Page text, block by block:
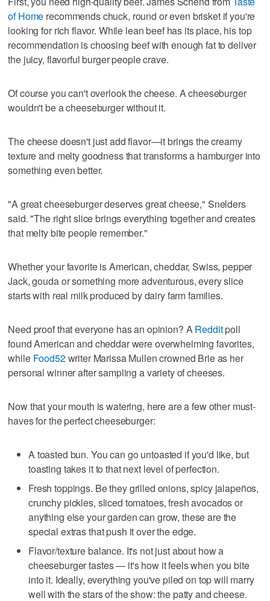
of Home recommends chuck, round or even brisket if you're
looking for rich flavor. While lean beef has its place, his top
recommendation is choosing beef with enough fat to deliver
the juicy, flavorful burger people crave.
Of course you can't overlook the cheese. A cheeseburger
wouldn't be a cheeseburger without it.
The cheese doesn't just add flavor—it brings the creamy
texture and melty goodness that transforms a hamburger into
something even better.
"A great cheeseburger deserves great cheese," Snelders
said. "The right slice brings everything together and creates
that melty bite people remember."
Whether your favorite is American, cheddar, Swiss, pepper
Jack, gouda or something more adventurous, every slice
starts with real milk produced by dairy farm families.
Need proof that everyone has an opinion? ARedditpoll
found American and cheddar were overwhelming favorites,
while Food52writer Marissa Mullen crowned Brie as her
personal winner after sampling a variety of cheeses.
Now that your mouth is watering, here are a few other must-
haves for the perfect cheeseburger:
A toasted bun. You can go untoasted if you'd like, but
toasting takes it to that next level of perfection.
Fresh toppings. Be they grilled onions, spicy jalapeños,
crunchy pickles, sliced tomatoes, fresh avocados or
anything else your garden can grow, these are the
special extras that push it over the edge.
Flavor/texture balance. It's not just about how a
cheeseburger tastes — it's how it feels when you bite
into it. Ideally, everything you've piled on top will marry
well with the stars of the show: the patty and cheese.